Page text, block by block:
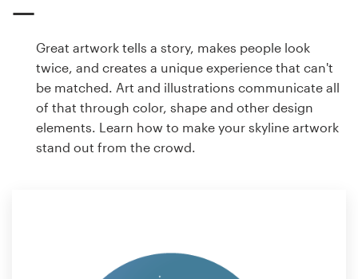
Great artwork tells a story, makes people look
twice, and creates a unique experience that can't
be matched. Art and illustrations communicate all
of that through color, shape and other design
elements. Learn how to make your skyline artwork
stand out from the crowd.